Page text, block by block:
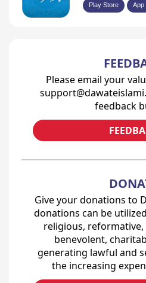
Play Store App
Please email your
feedback
Give your donations to
donations can be
religious,
benevolent,
generating lawful and
the increasing